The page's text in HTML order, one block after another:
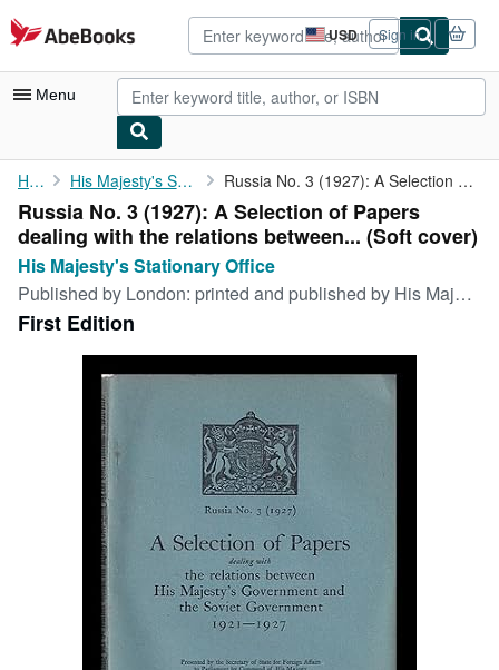
Skip to main content
AbeBooks.com USD
Site
shopping
preferences
Sign in
Menu
My Account
My Purchases
Advanced Search
Browse Collections
Rare Books
Art & Collectibles
Start Selling
CLOSE
Home His Majesty's Stationary Office Russia No. 3 (1927): A Selection of Papers dealing with the ...
Russia No. 3 (1927): A Selection of Papers
dealing with the relations between... (Soft cover)
His Majesty's Stationary Office
Published by London: printed and published by His Majesty's Stationary Office, 1927
First Edition